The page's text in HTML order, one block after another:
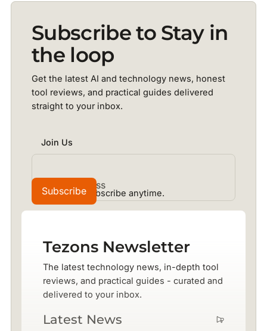
Subscribe to Stay in
the loop
Get the latest AI and technology news, honest
tool reviews, and practical guides delivered
straight to your inbox.
Join Us
No spam. Unsubscribe anytime.
Tezons Newsletter
The latest technology news, in-depth tool
reviews, and practical guides - curated and
delivered to your inbox.
Latest News